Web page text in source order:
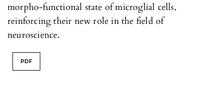
morpho-functional state of microglial cells,
reinforcing their new role in the field of
neuroscience.
PDF